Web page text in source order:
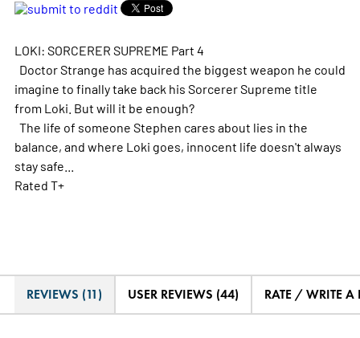
LOKI: SORCERER SUPREME Part 4
Doctor Strange has acquired the biggest weapon he could
imagine to finally take back his Sorcerer Supreme title
from Loki. But will it be enough?
The life of someone Stephen cares about lies in the
balance, and where Loki goes, innocent life doesn't always
stay safe...
Rated T+
REVIEWS (11) USER REVIEWS (44) RATE / WRITE A